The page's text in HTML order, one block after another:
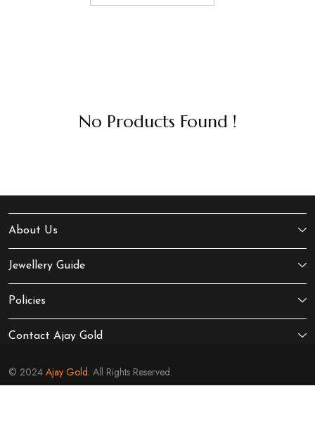
No Products Found !
About Us
Jewellery Guide
Policies
Contact Ajay Gold
© 2024 Ajay Gold. All Rights Reserved.